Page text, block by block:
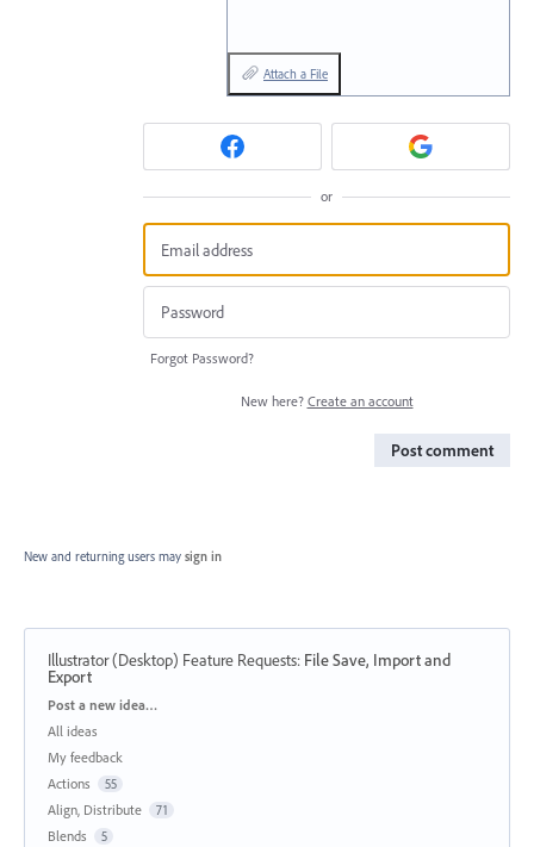
Attach a File
or
Forgot Password?
New here? Create an account
Post comment
New and returning users may sign in
Illustrator (Desktop) Feature Requests: File Save, Import and
Export
Categories
Post a new idea…
All ideas
My feedback
Actions
55
Align, Distribute 71
Blends 5